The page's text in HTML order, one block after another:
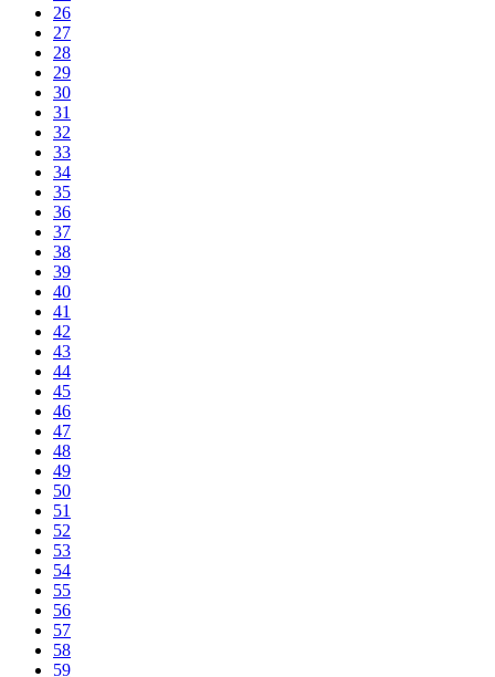
26
27
28
29
30
31
32
33
34
35
36
37
38
39
40
41
42
43
44
45
46
47
48
49
50
51
52
53
54
55
56
57
58
59